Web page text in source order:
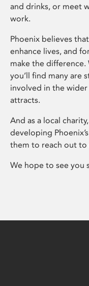
and drinks, or meet
work.
Phoenix believes
enhance lives, and
make the
you’ll find many are
involved in the
attracts.
And as a local
developing
them to reach out
We hope to see you